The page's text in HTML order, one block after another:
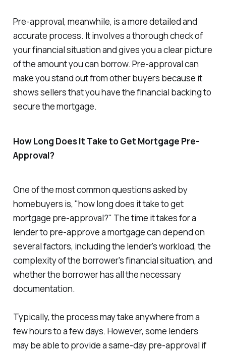
Pre-approval, meanwhile, is a more detailed and
accurate process. It involves a thorough check of
your financial situation and gives you a clear picture
of the amount you can borrow. Pre-approval can
make you stand out from other buyers because it
shows sellers that you have the financial backing to
secure the mortgage.
How Long Does It Take to Get Mortgage Pre-
Approval?
One of the most common questions asked by
homebuyers is, "how long does it take to get
mortgage pre-approval?" The time it takes for a
lender to pre-approve a mortgage can depend on
several factors, including the lender's workload, the
complexity of the borrower's financial situation, and
whether the borrower has all the necessary
documentation.
Typically, the process may take anywhere from a
few hours to a few days. However, some lenders
may be able to provide a same-day pre-approval if